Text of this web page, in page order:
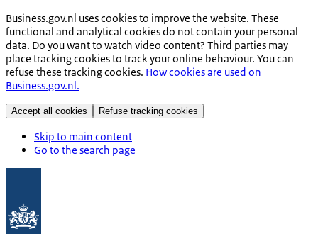
Business.gov.nl uses cookies to improve the website. These
functional and analytical cookies do not contain your personal
data. Do you want to watch video content? Third parties may
place tracking cookies to track your online behaviour. You can
refuse these tracking cookies. How cookies are used on
Business.gov.nl.
Accept all cookies Refuse tracking cookies
Skip to main content
Go to the search page